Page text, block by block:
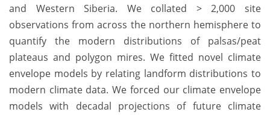
and Western Siberia. We collated > 2,000
site
observations from across the northern hemisphere to
quantify the modern distributions of palsas/peat
plateaus and polygon mires. We fitted novel climate
envelope models by relating landform distributions to
modern climate data. We forced our climate envelope
models with decadal projections of future climate